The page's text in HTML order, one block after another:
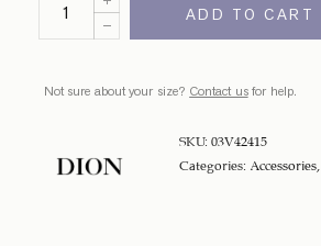
ADD TO CART
Not sure about your size? Contact usfor help.
SKU: 03V42415
Categories: Accessories,